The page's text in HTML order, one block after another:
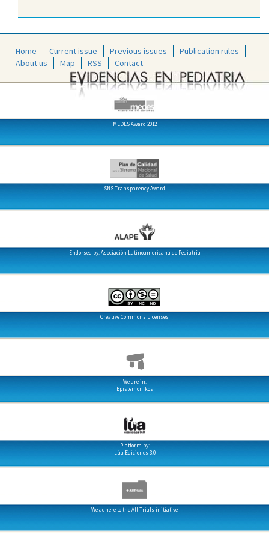
Home Current issue Previous issues
Publication rules
About us
Map RSS Contact
MEDES Award 2012
SNS Transparency Award
Endorsed by: Asociación Latinoamericana de Pediatría
Creative Commons Licenses
We are in:
Epistemonikos
Platform by:
Lúa Ediciones 3.0
We adhere to the All Trials initiative